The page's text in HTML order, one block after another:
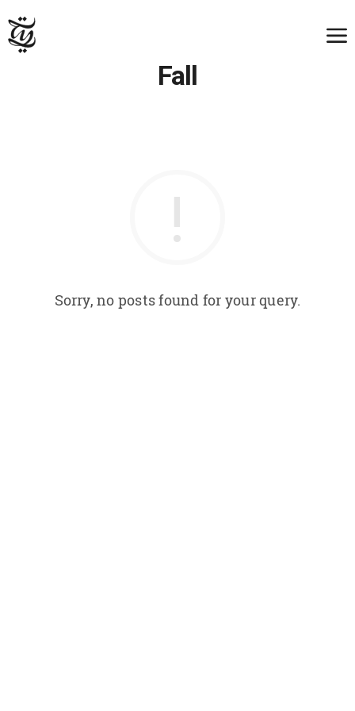
Fall
Sorry, no posts found for your query.